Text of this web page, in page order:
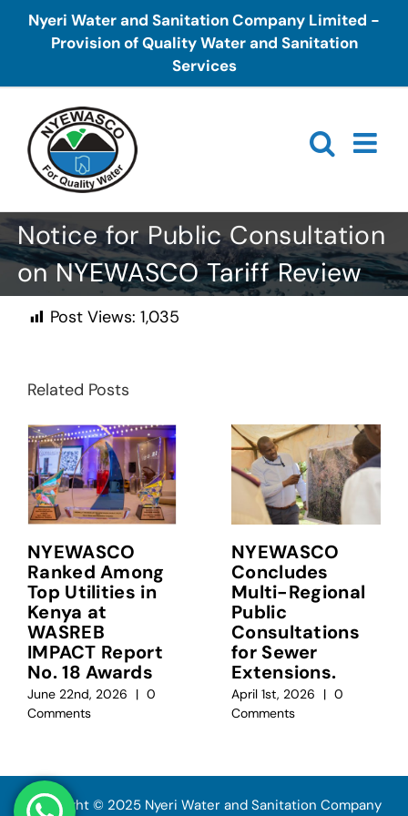
SkipNyeri Water and Sanitation Company Limited -
Provision of Quality Water and Sanitation
Services
Notice for Public Consultation
on NYEWASCO Tariff Review
Post Views: 1,035
Related Posts
NYEWASCO
Ranked Among
Top Utilities in
Kenya at
WASREB
IMPACT Report
No. 18 Awards
June 22nd, 2026 | 0
Comments
NYEWASCO
Concludes
Multi-Regional
Public
Consultations
for Sewer
Extensions.
April 1st, 2026 | 0
Comments
Copyright © 2025 Nyeri Water and Sanitation Company